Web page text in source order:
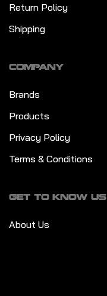
Return Policy
Shipping
COMPANY
Brands
Products
Privacy Policy
Terms & Conditions
GET TO KNOW US
About Us